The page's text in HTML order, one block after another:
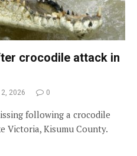
crocodile attack in
2026 0
following a crocodile
Victoria, Kisumu County.